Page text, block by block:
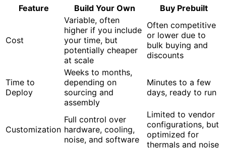
Feature Build Your Own Buy Prebuilt
Cost
Variable, often
higher if you include
your time, but
potentially cheaper
at scale
Often competitive
or lower due to
bulk buying and
discounts
Time to
Deploy
Weeks to months,
depending on
sourcing and
assembly
Minutes to a few
days, ready to run
Customization
Full control over
hardware, cooling,
noise, and software
Limited to vendor
configurations, but
optimized for
thermals and noise